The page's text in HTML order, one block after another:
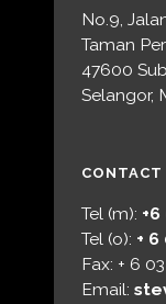
No.9,
Taman
47600
Selangor,
CONTACT
Tel (m):
Tel (o): +
Fax: + 6
Email: